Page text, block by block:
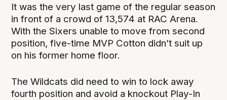
It was the very last game of the regular season
in front of a crowd of 13,574 at RAC Arena.
With the Sixers unable to move from second
position, five-time MVP Cotton didn’t suit up
on his former home floor.
The Wildcats did need to win to lock away
fourth position and avoid a knockout Play-In